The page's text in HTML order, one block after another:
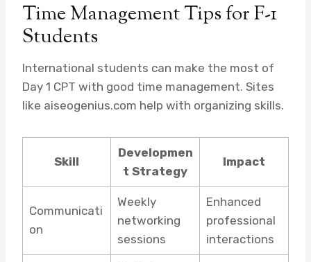
Time Management Tips for F-1
Students
International students can make the most of
Day 1 CPT with good time management. Sites
like aiseogenius.com help with organizing skills.
Skill
Developmen
t Strategy
Impact
Communicati
on
Weekly
networking
sessions
Enhanced
professional
interactions